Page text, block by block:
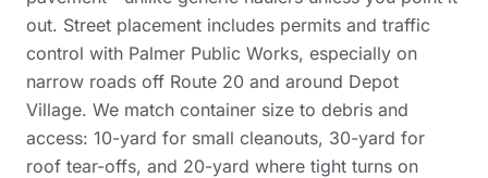
out. Street placement includes permits and traffic
control with Palmer Public Works, especially on
narrow roads off Route 20 and around Depot
Village. We match container size to debris and
access: 10-yard for small cleanouts, 30-yard for
roof tear-offs, and 20-yard where tight turns on